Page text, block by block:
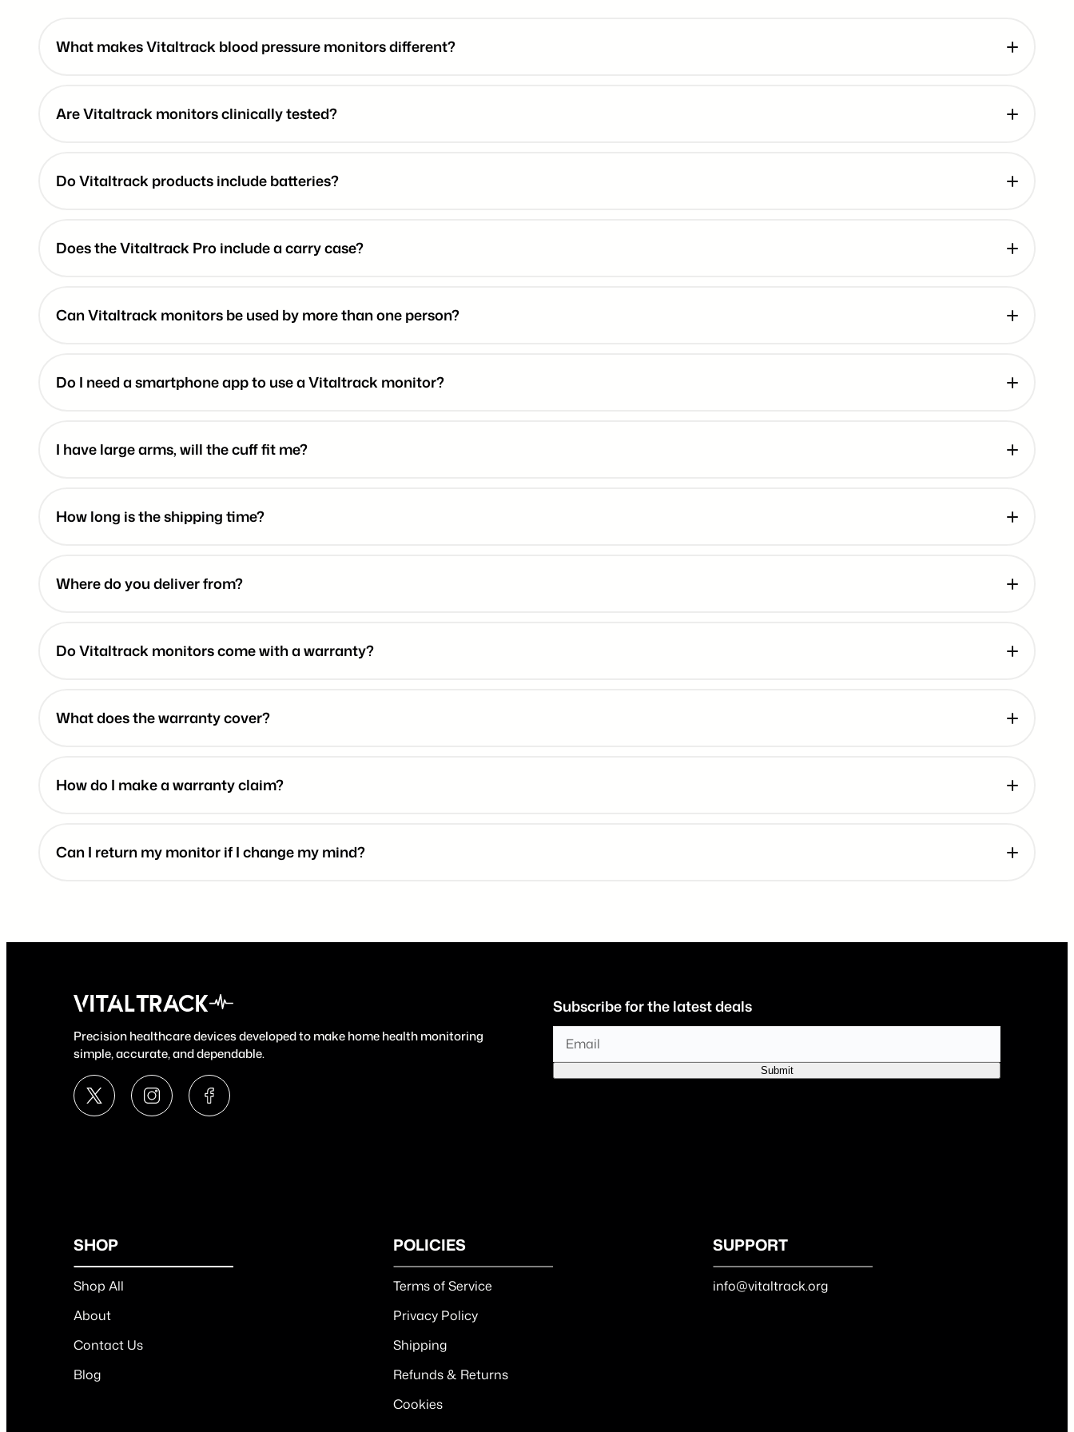
What makes Vitaltrack blood pressure monitors different?
Are Vitaltrack monitors clinically tested?
Do Vitaltrack products include batteries?
Does the Vitaltrack Pro include a carry case?
Can Vitaltrack monitors be used by more than one person?
Do I need a smartphone app to use a Vitaltrack monitor?
I have large arms, will the cuff fit me?
How long is the shipping time?
Where do you deliver from?
Do Vitaltrack monitors come with a warranty?
What does the warranty cover?
How do I make a warranty claim?
Can I return my monitor if I change my mind?
Precision healthcare devices developed to make home health monitoring
simple, accurate, and dependable.
Subscribe for the latest deals
Submit
SHOP
Shop All
About
Contact Us
Blog
POLICIES
Terms of Service
Privacy Policy
Shipping
Refunds & Returns
Cookies
SUPPORT
info@vitaltrack.org